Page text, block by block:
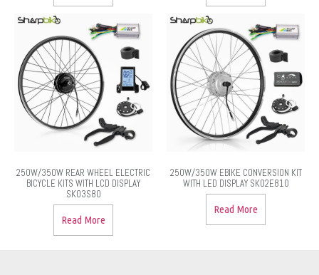
250W/350W REAR WHEEL ELECTRIC
BICYCLE KITS WITH LCD DISPLAY
SK03S80
Read More
250W/350W EBIKE CONVERSION KIT
WITH LED DISPLAY SK02E810
Read More